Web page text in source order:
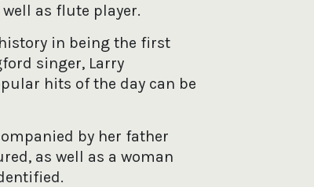
as flute player.
in being the first
singer, Larry
hits of the day can be
by her father
as well as a woman